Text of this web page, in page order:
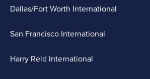
Dallas/Fort Worth International
San Francisco International
Harry Reid International